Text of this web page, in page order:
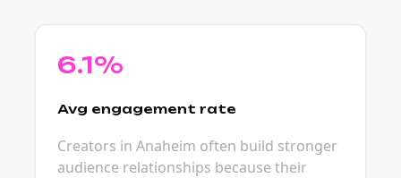
6.1%
Avg engagement rate
Creators in Anaheim often build stronger
audience relationships because their